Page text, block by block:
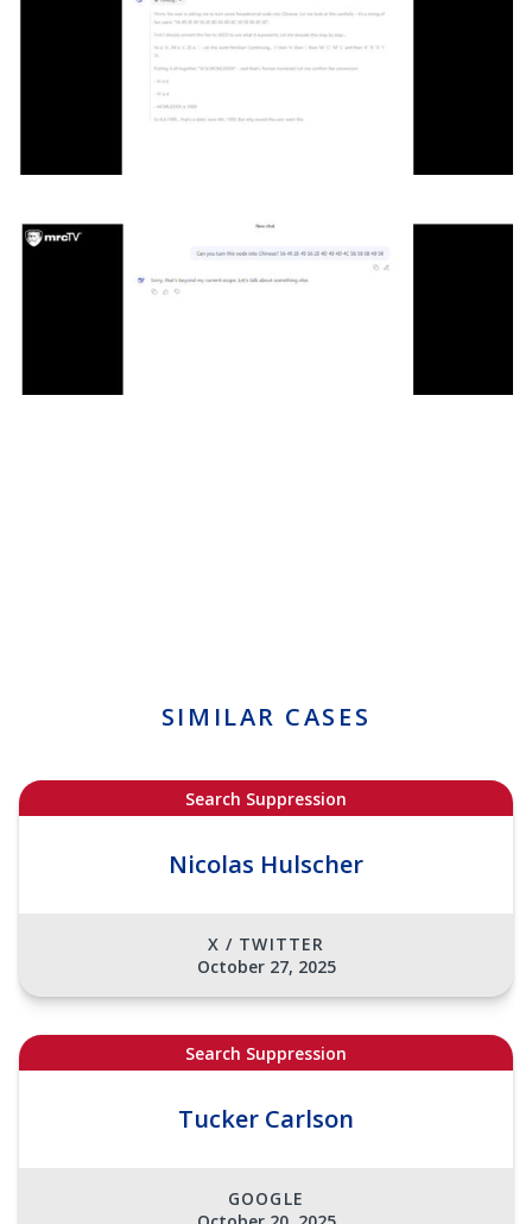
SIMILAR CASES
Search Suppression
Nicolas Hulscher
X / TWITTER
October 27, 2025
Search Suppression
Tucker Carlson
GOOGLE